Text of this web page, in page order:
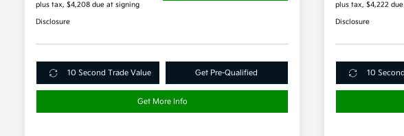
plus tax, $4,208 due at signing
Disclosure
10 Second Trade Value Get Pre-Qualified
Get More Info
plus tax, $4,222
Disclosure
10